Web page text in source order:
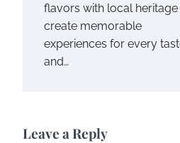
flavors with local heritage
create memorable
experiences for every
and…
Leave a Reply